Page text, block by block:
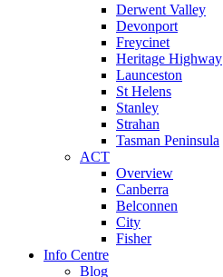
Derwent Valley
Devonport
Freycinet
Heritage Highway
Launceston
St Helens
Stanley
Strahan
Tasman Peninsula
ACT
Overview
Canberra
Belconnen
City
Fisher
Info Centre
Blog